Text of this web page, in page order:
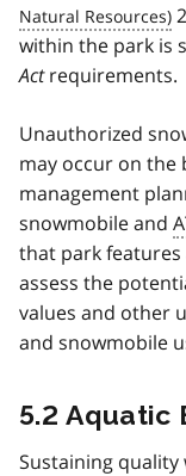
within the park is
Actrequirements.
Unauthorized
may occur on the
management
snowmobile and
that park
assess the
values and other
and snowmobile
5.2 Aquatic
Sustaining